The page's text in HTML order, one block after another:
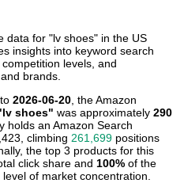
data for "lv shoes" in the US
insights into keyword search
levels, and
brands.
to 2026-06-20 , the Amazon
shoes" was approximately 290
holds an Amazon Search
climbing 261,699 positions
the top 3 products for this
click share and 100% of the
of market concentration.